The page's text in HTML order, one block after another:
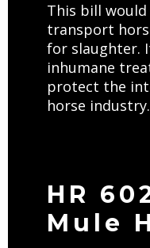
This bill
transport
for slaughter.
inhumane
protect the
horse industry.
HR
Mule